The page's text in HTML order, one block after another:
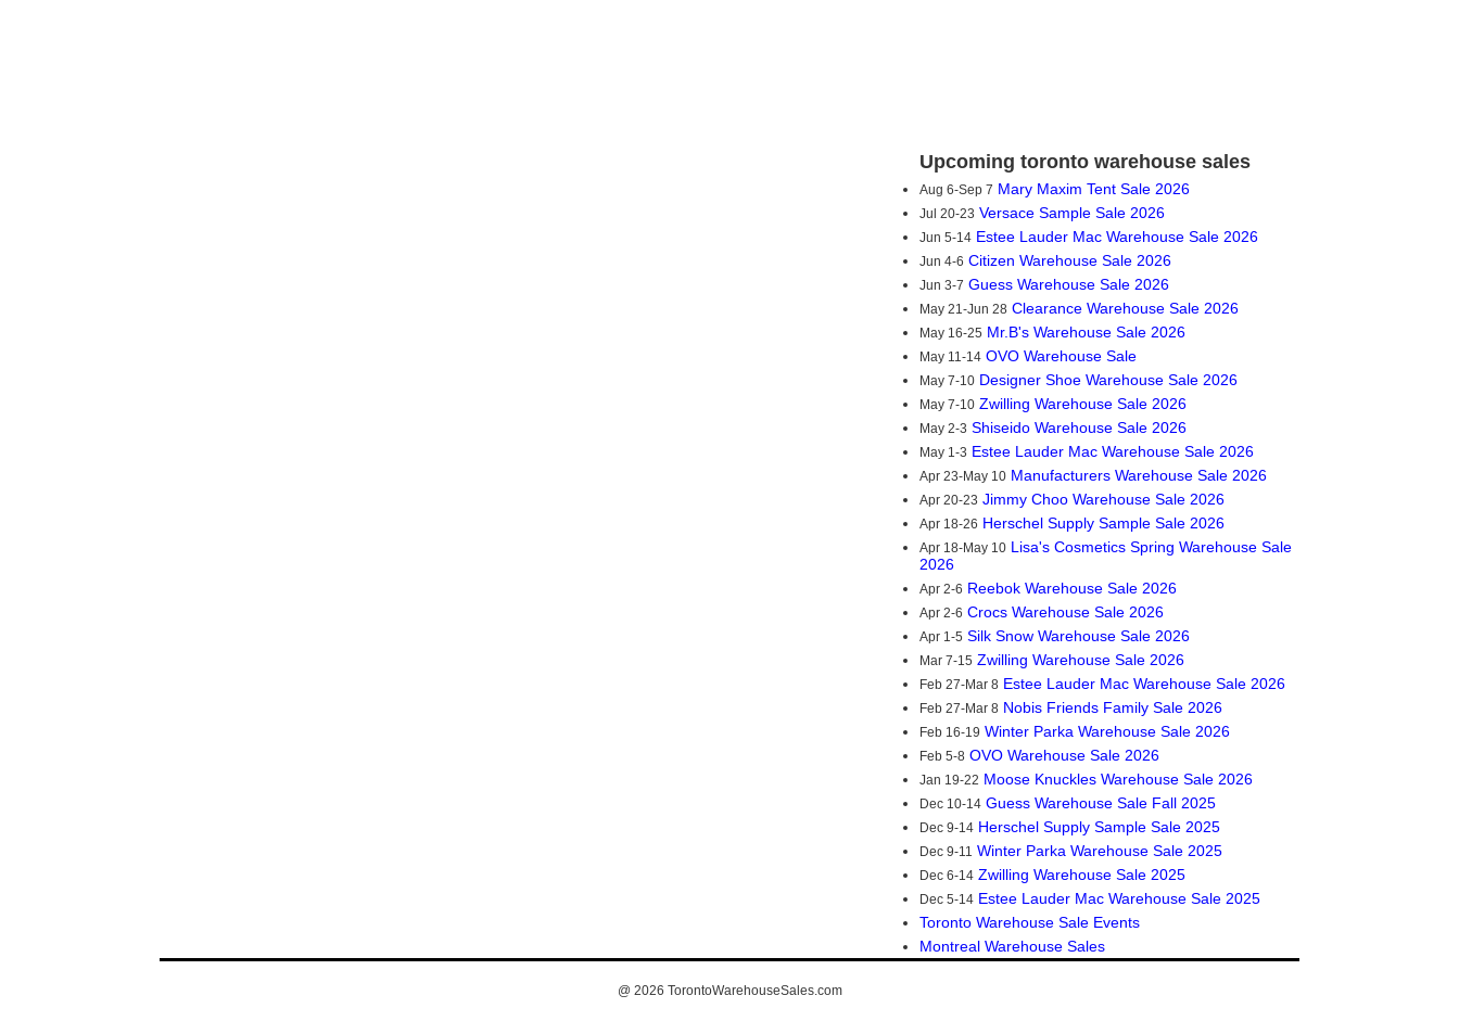
Upcoming toronto warehouse sales
Aug 6-Sep 7 Mary Maxim Tent Sale 2026
Jul 20-23 Versace Sample Sale 2026
Jun 5-14 Estee Lauder Mac Warehouse Sale 2026
Jun 4-6 Citizen Warehouse Sale 2026
Jun 3-7 Guess Warehouse Sale 2026
May 21-Jun 28 Clearance Warehouse Sale 2026
May 16-25 Mr.B's Warehouse Sale 2026
May 11-14 OVO Warehouse Sale
May 7-10 Designer Shoe Warehouse Sale 2026
May 7-10 Zwilling Warehouse Sale 2026
May 2-3 Shiseido Warehouse Sale 2026
May 1-3 Estee Lauder Mac Warehouse Sale 2026
Apr 23-May 10 Manufacturers Warehouse Sale 2026
Apr 20-23 Jimmy Choo Warehouse Sale 2026
Apr 18-26 Herschel Supply Sample Sale 2026
Apr 18-May 10 Lisa's Cosmetics Spring Warehouse Sale
2026
Apr 2-6 Reebok Warehouse Sale 2026
Apr 2-6 Crocs Warehouse Sale 2026
Apr 1-5 Silk Snow Warehouse Sale 2026
Mar 7-15 Zwilling Warehouse Sale 2026
Feb 27-Mar 8 Estee Lauder Mac Warehouse Sale 2026
Feb 27-Mar 8 Nobis Friends Family Sale 2026
Feb 16-19 Winter Parka Warehouse Sale 2026
Feb 5-8 OVO Warehouse Sale 2026
Jan 19-22 Moose Knuckles Warehouse Sale 2026
Dec 10-14 Guess Warehouse Sale Fall 2025
Dec 9-14 Herschel Supply Sample Sale 2025
Dec 9-11 Winter Parka Warehouse Sale 2025
Dec 6-14 Zwilling Warehouse Sale 2025
Dec 5-14 Estee Lauder Mac Warehouse Sale 2025
Toronto Warehouse Sale Events
Montreal Warehouse Sales
@ 2026 TorontoWarehouseSales.com